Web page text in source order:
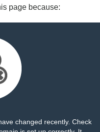
page because:
changed recently. Check